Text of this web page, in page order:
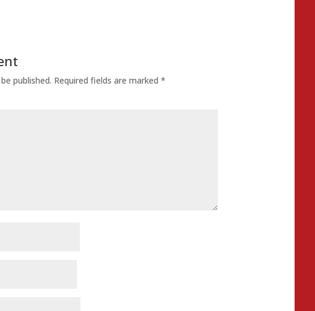
published. Required fields are marked*